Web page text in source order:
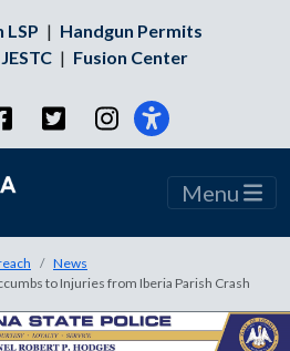
LSP | Handgun Permits
JESTC | Fusion Center
FacebookTwitterInstagram
Menu
News
to Injuries from Iberia Parish Crash